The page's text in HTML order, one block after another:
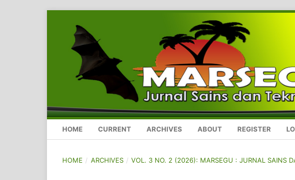
HOME CURRENT ARCHIVES ABOUT REGISTER
HOME / ARCHIVES / VOL. 3 NO. 2 (2026): MARSEGU : JURNAL SAINS